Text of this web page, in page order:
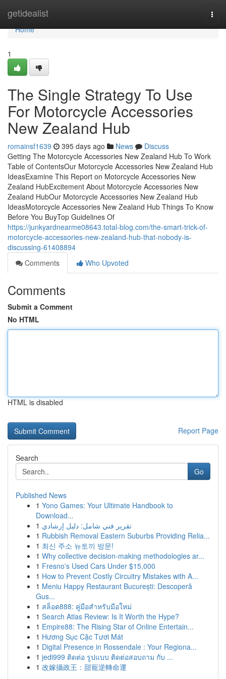
getidealist
Home
Home
1
The Single Strategy To Use
For Motorcycle Accessories
New Zealand Hub
romainsf1639 395 days ago News
Discuss
Getting The Motorcycle Accessories New Zealand Hub To Work
Table of ContentsOur Motorcycle Accessories New Zealand Hub
IdeasExamine This Report on Motorcycle Accessories New
Zealand HubExcitement About Motorcycle Accessories New
Zealand HubOur Motorcycle Accessories New Zealand Hub
IdeasMotorcycle Accessories New Zealand Hub Things To Know
Before You BuyTop Guidelines Of
https://junkyardnearme08643.total-blog.com/the-smart-trick-of-
motorcycle-accessories-new-zealand-hub-that-nobody-is-
discussing-61408894
Comments
Who Upvoted
Comments
Submit a Comment
No HTML
HTML is disabled
Report Page
Search
Go
Published News
1 Yono Games: Your Ultimate Handbook to
Download...
1 تقرير فني شامل: دليل إرشادي
1 Rubbish Removal Eastern Suburbs Providing Relia...
1 최신 주소 뉴토끼 방문!
1 Why collective decision-making methodologies ar...
1 Fresno's Used Cars Under $15,000
1 How to Prevent Costly Circuitry Mistakes with A...
1 Meniu Happy Restaurant București: Descoperă
Gus...
1 สล็อต888: คู่มือสำหรับมือใหม่
1 Search Atlas Review: Is It Worth the Hype?
1 Empire88: The Rising Star of Online Entertain...
1 Hương Sục Cặc Tươi Mát
1 Digital Presence in Rossendale : Your Regiona...
1 jedi999 ติดต่อ รูปแบบ ติดต่อสอบถาม กับ ...
1 改嫁攝政王：甜寵逆轉命運